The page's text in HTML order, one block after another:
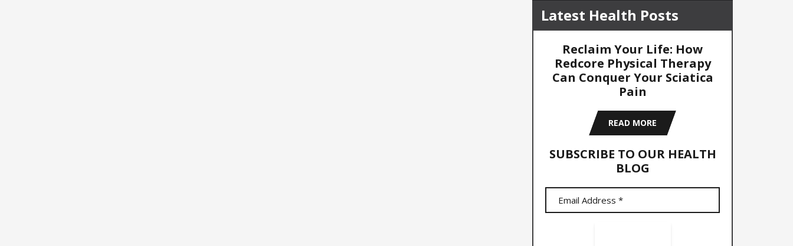
Latest Health Posts
Reclaim Your Life: How
Redcore Physical Therapy
Can Conquer Your Sciatica
Pain
READ MORE
SUBSCRIBE TO OUR HEALTH
BLOG